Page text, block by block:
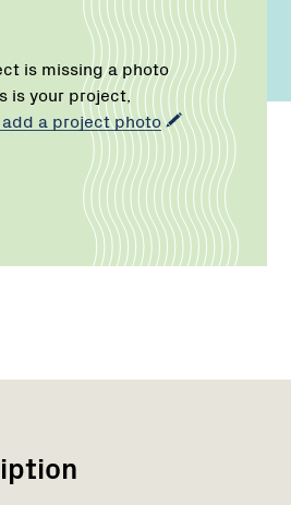
is missing a photo
is your project,
a project photo